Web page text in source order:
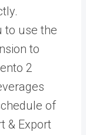
to use the
to
2
of
& Export